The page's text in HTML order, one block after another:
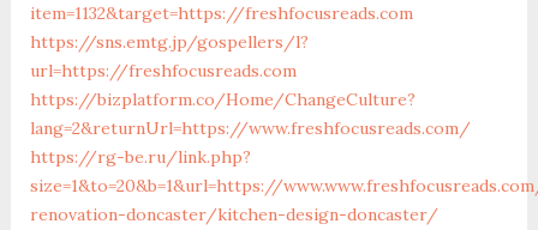
item=1132&target=https://freshfocusreads.com
https://sns.emtg.jp/gospellers/l?
url=https://freshfocusreads.com
https://bizplatform.co/Home/ChangeCulture?
lang=2&returnUrl=https://www.freshfocusreads.com/
https://rg-be.ru/link.php?
size=1&to=20&b=1&url=https://
renovation-doncaster/kitchen-design-doncaster/